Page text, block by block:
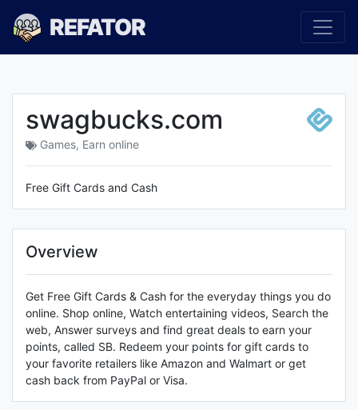
REFATOR
swagbucks.com
Games, Earn online
Free Gift Cards and Cash
Overview
Get Free Gift Cards & Cash for the everyday things you do
online. Shop online, Watch entertaining videos, Search the
web, Answer surveys and find great deals to earn your
points, called SB. Redeem your points for gift cards to
your favorite retailers like Amazon and Walmart or get
cash back from PayPal or Visa.